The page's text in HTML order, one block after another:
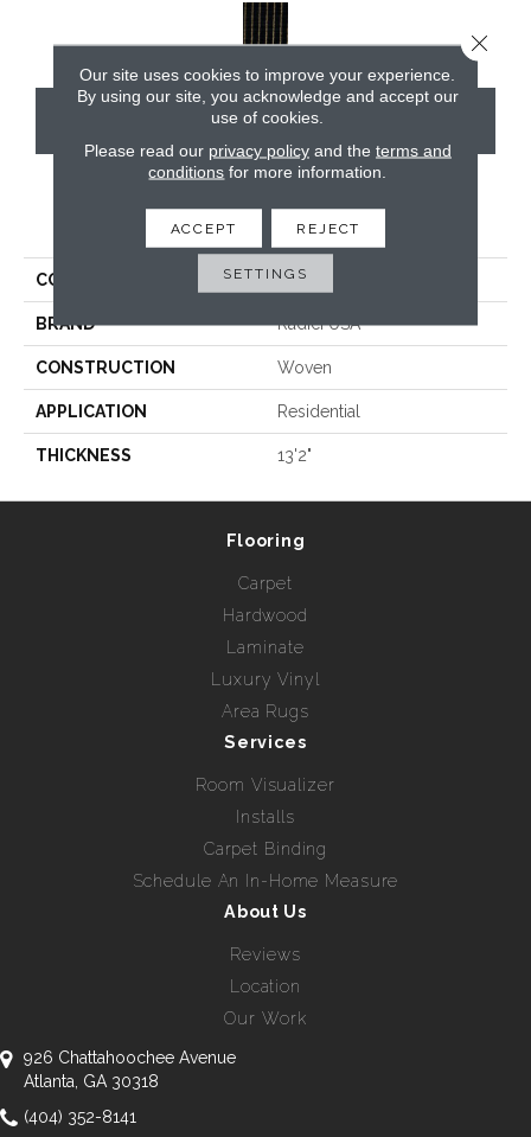
CONTACT US
PRODUCT ATTRIBUTES
COLLECTION Prima
BRAND Radici USA
CONSTRUCTION Woven
APPLICATION Residential
THICKNESS 13'2"
Flooring
Carpet
Hardwood
Laminate
Luxury Vinyl
Area Rugs
Services
Room Visualizer
Installs
Carpet Binding
Schedule An In-Home Measure
About Us
Reviews
Location
Our Work
926 Chattahoochee Avenue
Atlanta, GA 30318
(404) 352-8141
Our site uses cookies to improve your experience.
By using our site, you acknowledge and accept our
use of cookies.
Please read our privacy policyand the terms and
conditions for more information.
ACCEPT REJECT
SETTINGS
Close